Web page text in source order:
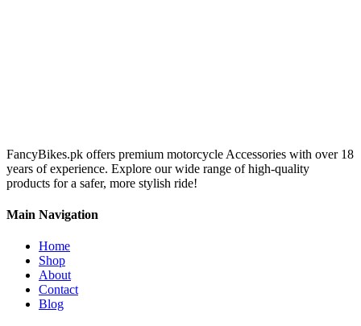
FancyBikes.pk offers premium motorcycle Accessories with over 18
years of experience. Explore our wide range of high-quality
products for a safer, more stylish ride!
Main Navigation
Home
Shop
About
Contact
Blog